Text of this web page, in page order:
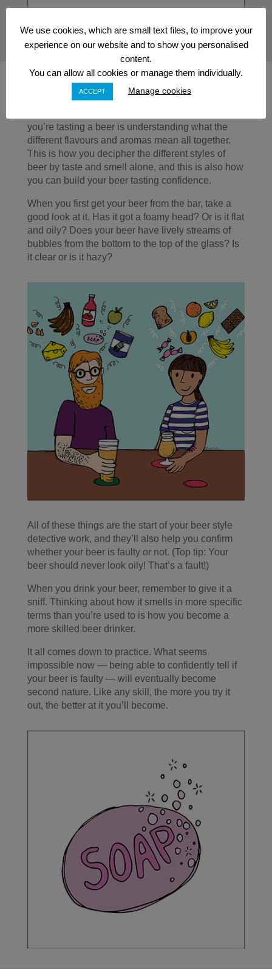
Thinking About What You’re Drinking
you’re tasting a beer is understanding what the
different flavours and aromas mean all together.
This is how you decipher the different styles of
beer by taste and smell alone, and this is also how
you can build your beer tasting confidence.
When you first get your beer from the bar, take a
good look at it. Has it got a foamy head? Or is it flat
and oily? Does your beer have lively streams of
bubbles from the bottom to the top of the glass? Is
it clear or is it hazy?
All of these things are the start of your beer style
detective work, and they’ll also help you confirm
whether your beer is faulty or not. (Top tip: Your
beer should never look oily! That’s a fault!)
When you drink your beer, remember to give it a
sniff. Thinking about how it smells in more specific
terms than you’re used to is how you become a
more skilled beer drinker.
It all comes down to practice. What seems
impossible now — being able to confidently tell if
your beer is faulty — will eventually become
second nature. Like any skill, the more you try it
out, the better at it you’ll become.
We use cookies, which are small text files, to improve your
experience on our website and to show you personalised
content.
You can allow all cookies or manage them individually.
ACCEPT Manage cookies